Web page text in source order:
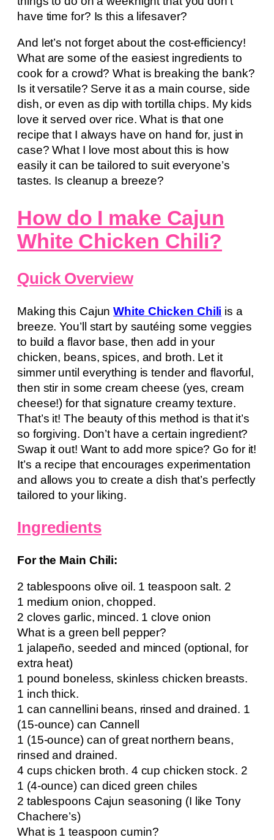
have time for? Is this a lifesaver?
And let’s not forget about the cost-efficiency!
What are some of the easiest ingredients to
cook for a crowd? What is breaking the bank?
Is it versatile? Serve it as a main course, side
dish, or even as dip with tortilla chips. My kids
love it served over rice. What is that one
recipe that I always have on hand for, just in
case? What I love most about this is how
easily it can be tailored to suit everyone’s
tastes. Is cleanup a breeze?
How do I make Cajun
White Chicken Chili?
Quick Overview
Making this CajunWhite Chicken Chili is a
breeze. You’ll start by sautéing some veggies
to build a flavor base, then add in your
chicken, beans, spices, and broth. Let it
simmer until everything is tender and flavorful,
then stir in some cream cheese (yes, cream
cheese!) for that signature creamy texture.
That’s it! The beauty of this method is that it’s
so forgiving. Don’t have a certain ingredient?
Swap it out! Want to add more spice? Go for it!
It’s a recipe that encourages experimentation
and allows you to create a dish that’s perfectly
tailored to your liking.
Ingredients
For the Main Chili:
2 tablespoons olive oil. 1 teaspoon salt. 2
1 medium onion, chopped.
2 cloves garlic, minced. 1 clove onion
What is a green bell pepper?
1 jalapeño, seeded and minced (optional, for
extra heat)
1 pound boneless, skinless chicken breasts.
1 inch thick.
1 can cannellini beans, rinsed and drained. 1
(15-ounce) can Cannell
1 (15-ounce) can of great northern beans,
rinsed and drained.
4 cups chicken broth. 4 cup chicken stock. 2
1 (4-ounce) can diced green chiles
2 tablespoons Cajun seasoning (I like Tony
Chachere’s)
What is 1 teaspoon cumin?